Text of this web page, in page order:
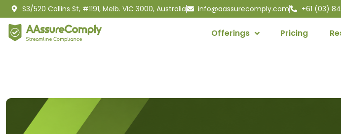
S3/520 Collins St, #1191, Melb. VIC 3000, Australia info@aassurecomply.com +61 (03)
Offerings Pricing